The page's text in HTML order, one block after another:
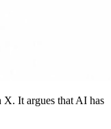
X. It argues that AI has